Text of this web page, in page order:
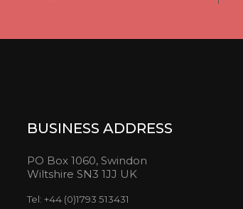
BUSINESS ADDRESS
PO Box 1060, Swindon
Wiltshire SN3 1JJ UK
Tel: +44 (0)1793 513431